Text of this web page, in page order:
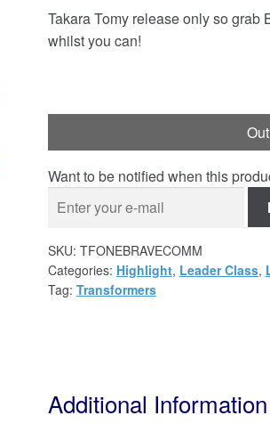
Takara Tomy release only so grab
whilst you can!
Want to be notified when this
SKU: TFONEBRAVECOMM
Categories: Highlight, Leader Class,
Tag: Transformers
Additional Information